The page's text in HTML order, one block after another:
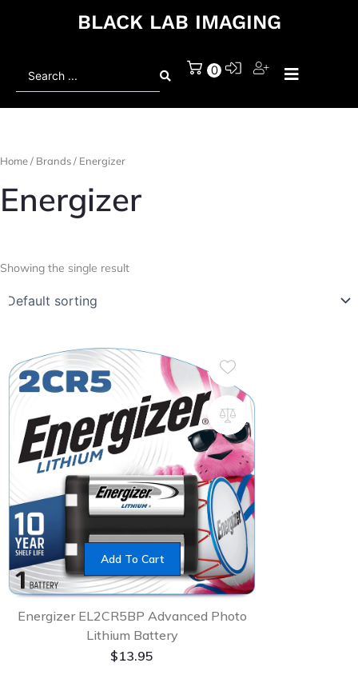
BLACK LAB IMAGING
0
Home/ Brands / Energizer
Energizer
Showing the single result
Add To Cart
Energizer EL2CR5BP Advanced Photo
Lithium Battery
$13.95